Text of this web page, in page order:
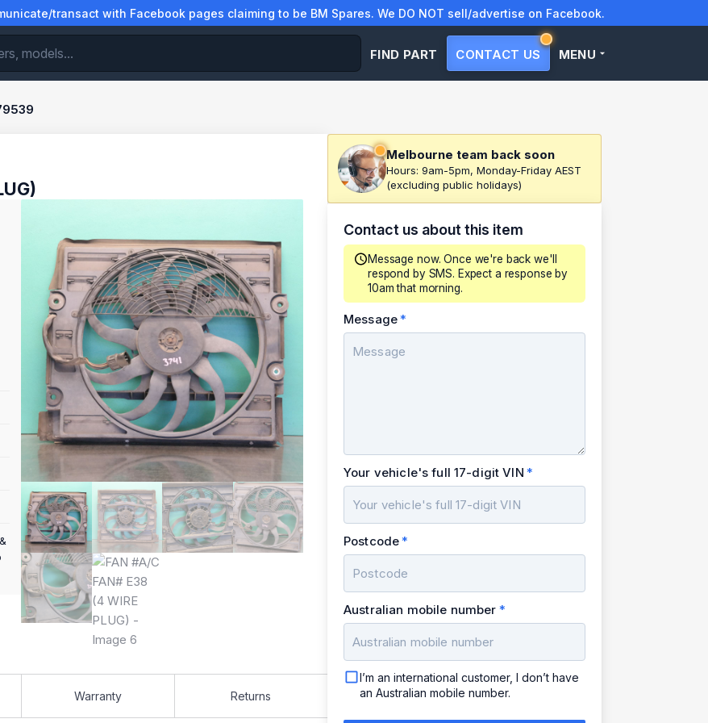
transact with Facebook pages claiming to be BM Spares. We DO NOT sell/advertise on Facebook.
FIND PART CONTACT US MENU
Warranty Returns
Melbourne team back soon
Hours: 9am-5pm, Monday-Friday AEST
(excluding public holidays)
Contact us about this item
Message now. Once we're back we'll
respond by SMS. Expect a response by
10am that morning.
Message
Your vehicle's full 17-digit VIN
Postcode
Australian mobile number
I’m an international customer, I don’t have
an Australian mobile number.